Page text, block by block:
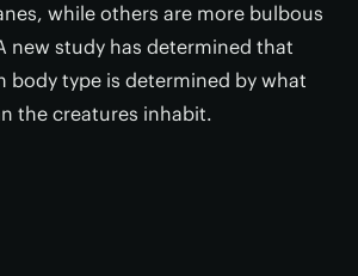
while others are more bulbous
new study has determined that
body type is determined by what
the creatures inhabit.